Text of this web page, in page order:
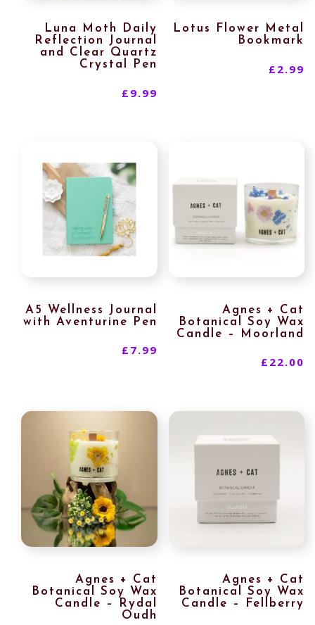
Luna Moth Daily
Reflection Journal
and Clear Quartz
Crystal Pen
£ 9.99
Lotus Flower Metal
Bookmark
£ 2.99
A5 Wellness Journal
with Aventurine Pen
£ 7.99
Agnes + Cat
Botanical Soy Wax
Candle – Moorland
£ 22.00
Agnes + Cat
Botanical Soy Wax
Candle – Rydal
Oudh
Agnes + Cat
Botanical Soy Wax
Candle – Fellberry